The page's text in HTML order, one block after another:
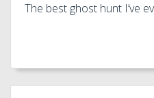
The best ghost hunt I’ve